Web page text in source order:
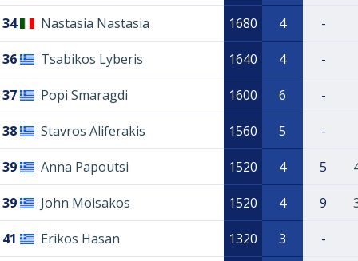
34 Nastasia Nastasia 1680 4 -
36 Tsabikos Lyberis 1640 4 -
37 Popi Smaragdi 1600 6 -
38 Stavros Aliferakis 1560 5 -
39 Anna Papoutsi 1520 4 5
39 John Moisakos 1520 4 9
41 Erikos Hasan 1320 3 -